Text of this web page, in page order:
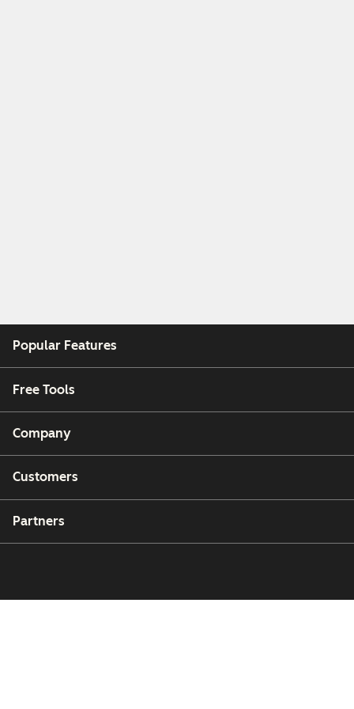
Popular Features
Free Tools
Company
Customers
Partners